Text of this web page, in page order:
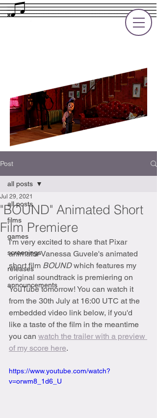
Post
all posts
films
games
screenings
releases
announcements
all posts
"BOUND" Animated Short
Film Premiere
Jul 29, 2021
I'm very excited to share that Pixar
animator Vanessa Guvele's animated
short film BOUND which features my
original soundtrack is premiering on
YouTube tomorrow! You can watch it
from the 30th July at 16:00 UTC at the
embedded video link below, if you'd
like a taste of the film in the meantime
you can watch the trailer with a preview
of my score here.
https://www.youtube.com/watch?
v=orwm8_1d6_U